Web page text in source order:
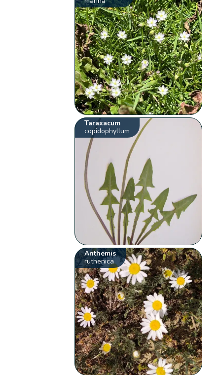
Taraxacum
copidophyllum
Anthemis
ruthenica